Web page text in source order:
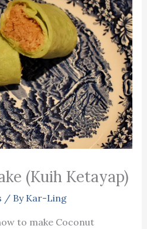
(Kuih Ketayap)
/ By Kar-Ling
to make Coconut